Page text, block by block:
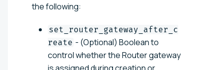
the following:
set_router_gateway_after_c
reate - (Optional) Boolean to
control whether the Router gateway
is assigned during creation or